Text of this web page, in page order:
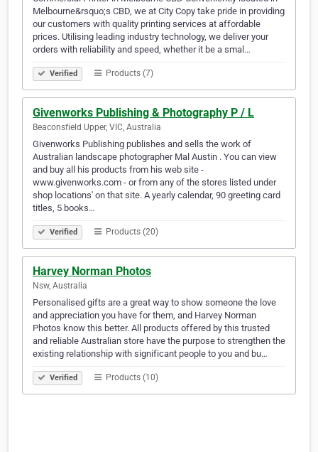
Melbourne&rsquo;s CBD, we at City Copy take pride in providing
our customers with quality printing services at affordable
prices. Utilising leading industry technology, we deliver your
orders with reliability and speed, whether it be a smal…
Verified Products (7)
Givenworks Publishing & Photography P / L
Beaconsfield Upper, VIC, Australia
Givenworks Publishing publishes and sells the work of
Australian landscape photographer Mal Austin . You can view
and buy all his products from his web site -
www.givenworks.com - or from any of the stores listed under
shop locations' on that site. A yearly calendar, 90 greeting card
titles, 5 books…
Verified Products (20)
Harvey Norman Photos
Nsw, Australia
Personalised gifts are a great way to show someone the love
and appreciation you have for them, and Harvey Norman
Photos know this better. All products offered by this trusted
and reliable Australian store have the purpose to strengthen the
existing relationship with significant people to you and bu…
Verified Products (10)